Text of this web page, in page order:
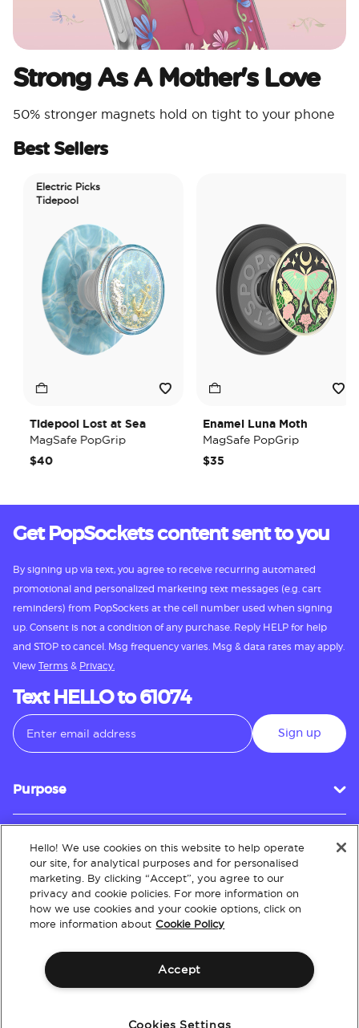
Strong As A Mother's Love
50% stronger magnets hold on tight to your phone
Best Sellers
Electric Picks
Tidepool
Tidepool Lost at Sea
MagSafe PopGrip
$40
Enamel Luna Moth
MagSafe PopGrip
$35
Get PopSockets content sent to you
By signing up via text, you agree to receive recurring automated
promotional and personalized marketing text messages (e.g. cart
reminders) from PopSockets at the cell number used when signing
up. Consent is not a condition of any purchase. Reply HELP for help
and STOP to cancel. Msg frequency varies. Msg & data rates may apply.
View Terms & Privacy.
Text HELLO to 61074
Sign up
Purpose
Customer Service
About
Hello! We use cookies on this website to help operate
our site, for analytical purposes and for personalised
marketing. By clicking “Accept”, you agree to our
privacy and cookie policies. For more information on
how we use cookies and your cookie options, click on
more information about Cookie Policy
Accept
Cookies Settings